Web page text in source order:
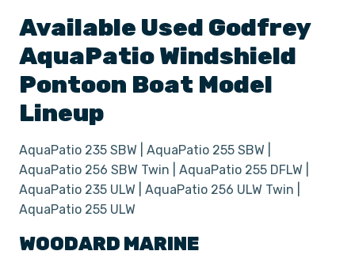
Available Used Godfrey
AquaPatio Windshield
Pontoon Boat Model
Lineup
AquaPatio 235 SBW | AquaPatio 255 SBW |
AquaPatio 256 SBW Twin | AquaPatio 255 DFLW |
AquaPatio 235 ULW | AquaPatio 256 ULW Twin |
AquaPatio 255 ULW
WOODARD MARINE